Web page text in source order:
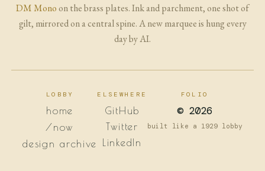
DM Mono on the brass plates. Ink and parchment, one shot of
gilt, mirrored on a central spine. A new marquee is hung every
day by AI.
LOBBY
home
/now
design archive
ELSEWHERE
GitHub
Twitter
LinkedIn
FOLIO
© 2026
built like a 1929 lobby